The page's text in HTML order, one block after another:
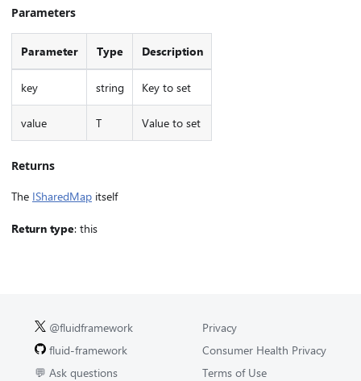
Parameters
Parameter Type Description
key string Key to set
value T Value to set
Returns
The ISharedMap itself
Return type: this
@fluidframework
fluid-framework
💬 Ask questions
Privacy
Consumer Health Privacy
Terms of Use